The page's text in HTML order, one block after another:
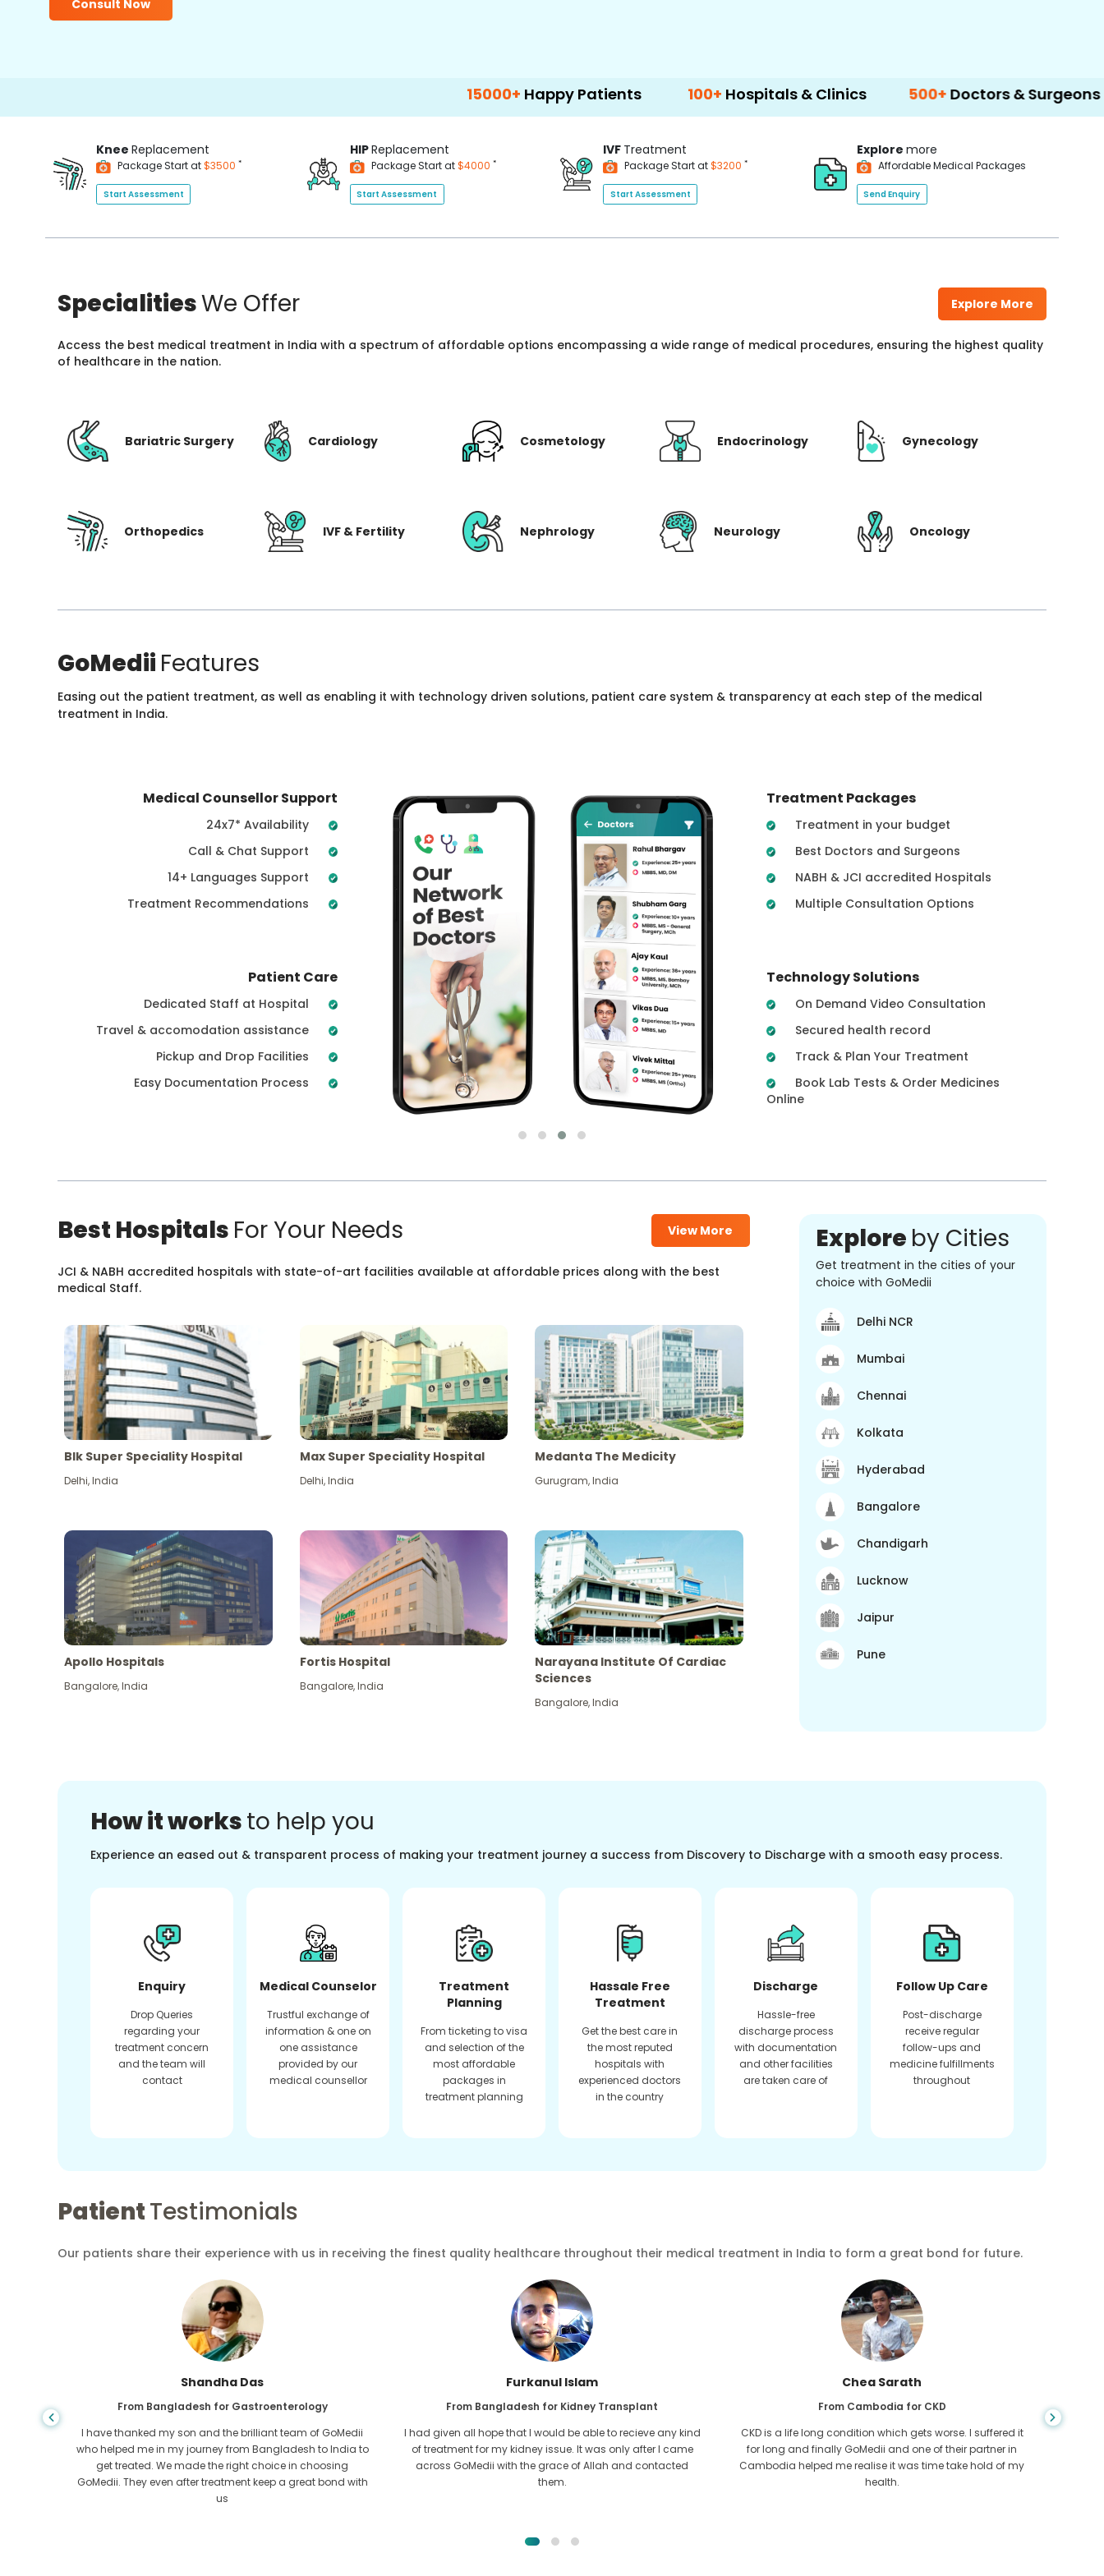
Consult Now
Happy Patients 100+ Hospitals & Clinics 500+ Doctors & Surgeons 14+
Knee Replacement
Package Start at$3500 *
Start Assessment
HIPReplacement
Package Start at$4000 *
Start Assessment
IVF Treatment
Package Start at$3200 *
Start Assessment
Explore more
Affordable Medical Packages
Send Enquiry
SpecialitiesWe Offer Explore More
Access the best medical treatment in India with a spectrum of affordable options encompassing a wide range of medical procedures, ensuring the highest quality
of healthcare in the nation.
Bariatric Surgery Cardiology Cosmetology Endocrinology Gynecology
Orthopedics IVF & Fertility Nephrology Neurology Oncology
GoMedii Features
Easing out the patient treatment, as well as enabling it with technology driven solutions, patient care system & transparency at each step of the medical
treatment in India.
Medical Counsellor Support
24x7* Availability
Call & Chat Support
14+ Languages Support
Treatment Recommendations
Patient Care
Dedicated Staff at Hospital
Travel & accomodation assistance
Pickup and Drop Facilities
Easy Documentation Process
Treatment Packages
Treatment in your budget
Best Doctors and Surgeons
NABH & JCI accredited Hospitals
Multiple Consultation Options
Technology Solutions
On Demand Video Consultation
Secured health record
Track & Plan Your Treatment
Book Lab Tests & Order Medicines
Online
Best Hospitals For Your Needs View More
JCI & NABH accredited hospitals with state-of-art facilities available at affordable prices along with the best
medical Staff.
Blk Super Speciality Hospital
Delhi,India
Max Super Speciality Hospital
Delhi,India
Medanta The Medicity
Gurugram,India
Apollo Hospitals
Bangalore,India
Fortis Hospital
Bangalore,India
Narayana Institute Of Cardiac
Sciences
Bangalore,India
Explore by Cities
Get treatment in the cities of your
choice with GoMedii
Delhi NCR
Mumbai
Chennai
Kolkata
Hyderabad
Bangalore
Chandigarh
Lucknow
Jaipur
Pune
How it worksto help you
Experience an eased out & transparent process of making your treatment journey a success from Discovery to Discharge with a smooth easy process.
Enquiry
Drop Queries
regarding your
treatment concern
and the team will
contact
Medical Counselor
Trustful exchange of
information & one on
one assistance
provided by our
medical counsellor
Treatment
Planning
From ticketing to visa
and selection of the
most affordable
packages in
treatment planning
Hassale Free
Treatment
Get the best care in
the most reputed
hospitals with
experienced doctors
in the country
Discharge
Hassle-free
discharge process
with documentation
and other facilities
are taken care of
Follow Up Care
Post-discharge
receive regular
follow-ups and
medicine fulfillments
throughout
PatientTestimonials
Our patients share their experience with us in receiving the finest quality healthcare throughout their medical treatment in India to form a great bond for future.
Shandha Das
From Bangladesh for Gastroenterology
I have thanked my son and the brilliant team of GoMedii
who helped me in my journey from Bangladesh to India to
get treated. We made the right choice in choosing
GoMedii. They even after treatment keep a great bond with
us
Furkanul Islam
From Bangladesh for Kidney Transplant
I had given all hope that I would be able to recieve any kind
of treatment for my kidney issue. It was only after I came
across GoMedii with the grace of Allah and contacted
them.
Chea Sarath
From Cambodia for CKD
CKD is a life long condition which gets worse. I suffered it
for long and finally GoMedii and one of their partner in
Cambodia helped me realise it was time take hold of my
health.